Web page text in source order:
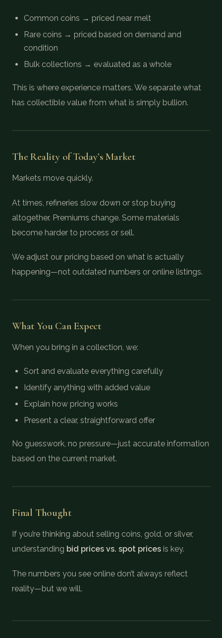
Common coins → priced near melt
Rare coins → priced based on demand and
condition
Bulk collections → evaluated as a whole
This is where experience matters. We separate what
has collectible value from what is simply bullion.
The Reality of Today’s Market
Markets move quickly.
At times, refineries slow down or stop buying
altogether. Premiums change. Some materials
become harder to process or sell.
We adjust our pricing based on what is actually
happening—not outdated numbers or online listings.
What You Can Expect
When you bring in a collection, we:
Sort and evaluate everything carefully
Identify anything with added value
Explain how pricing works
Present a clear, straightforward offer
No guesswork, no pressure—just accurate information
based on the current market.
Final Thought
If you’re thinking about selling coins, gold, or silver,
understanding bid prices vs. spot prices is key.
The numbers you see online don’t always reflect
reality—but we will.